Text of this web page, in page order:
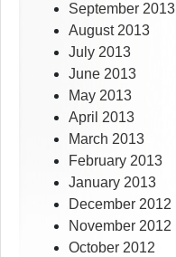
September 2013
August 2013
July 2013
June 2013
May 2013
April 2013
March 2013
February 2013
January 2013
December 2012
November 2012
October 2012